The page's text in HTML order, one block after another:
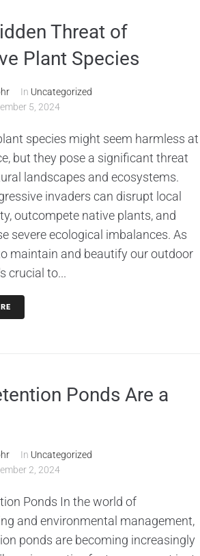
Threat of
Plant Species
In Uncategorized
5, 2024
species might seem harmless at
but they pose a significant threat
landscapes and ecosystems.
invaders can disrupt local
outcompete native plants, and
severe ecological imbalances. As
maintain and beautify our outdoor
crucial to...
Ponds Are a
In Uncategorized
2, 2024
Ponds In the world of
and environmental management,
ponds are becoming increasingly